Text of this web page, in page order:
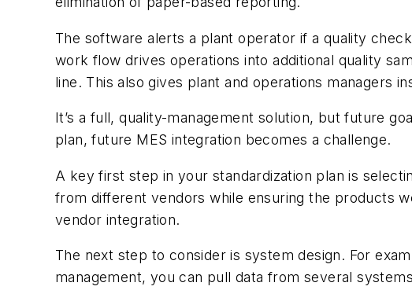
The software alerts a plant operator if a quality
work flow drives operations into additional quality
line. This also gives plant and operations managers
It’s a full, quality-management solution, but future
plan, future MES integration becomes a challenge.
A key first step in your standardization plan is
from different vendors while ensuring the products
vendor integration.
The next step to consider is system design. For
management, you can pull data from several